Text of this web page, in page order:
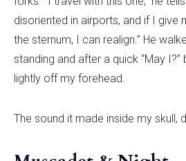
disoriented in airports, and if I give
the sternum, I can realign.” He
standing and after a quick “May
lightly off my forehead.
The sound it made inside my skull,